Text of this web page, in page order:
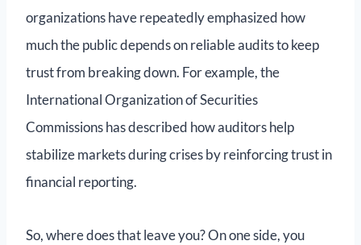
organizations have repeatedly emphasized how
much the public depends on reliable audits to keep
trust from breaking down. For example, the
International Organization of Securities
Commissions has described how auditors help
stabilize markets during crises by reinforcing trust in
financial reporting.
So, where does that leave you? On one side, you